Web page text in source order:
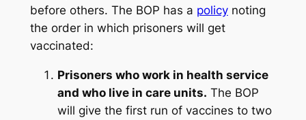
before others. The BOP has a policynoting
the order in which prisoners will get
vaccinated:
Prisoners who work in health service
and who live in care units. The BOP
will give the first run of vaccines to two